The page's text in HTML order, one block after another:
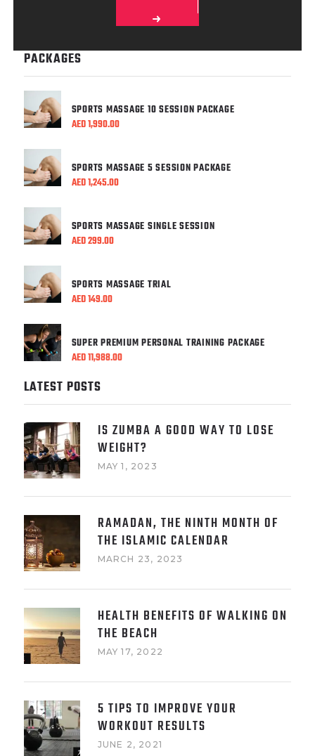
PACKAGES
SPORTS MASSAGE 10 SESSION PACKAGE
AED1,990.00
SPORTS MASSAGE 5 SESSION PACKAGE
AED1,245.00
SPORTS MASSAGE SINGLE SESSION
AED299.00
SPORTS MASSAGE TRIAL
AED149.00
SUPER PREMIUM PERSONAL TRAINING PACKAGE
AED11,988.00
LATEST POSTS
IS ZUMBA A GOOD WAY TO LOSE
WEIGHT?
MAY 1, 2023
RAMADAN, THE NINTH MONTH OF
THE ISLAMIC CALENDAR
MARCH 23, 2023
HEALTH BENEFITS OF WALKING ON
THE BEACH
MAY 17, 2022
5 TIPS TO IMPROVE YOUR
WORKOUT RESULTS
JUNE 2, 2021